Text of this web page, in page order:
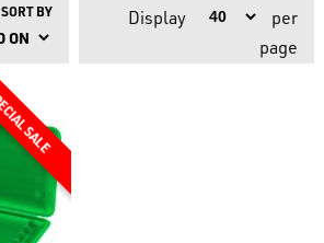
SORT BY Display
per
page